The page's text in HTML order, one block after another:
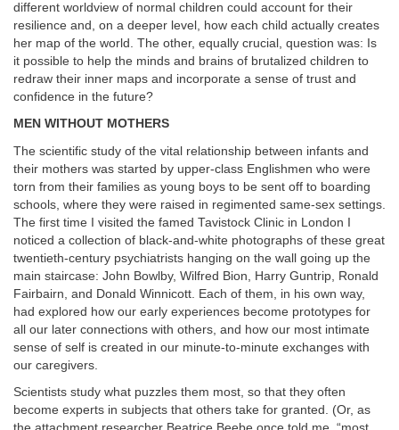
different worldview of normal children could account for their
resilience and, on a deeper level, how each child actually creates
her map of the world. The other, equally crucial, question was: Is
it possible to help the minds and brains of brutalized children to
redraw their inner maps and incorporate a sense of trust and
confidence in the future?
MEN WITHOUT MOTHERS
The scientific study of the vital relationship between infants and
their mothers was started by upper-class Englishmen who were
torn from their families as young boys to be sent off to boarding
schools, where they were raised in regimented same-sex settings.
The first time I visited the famed Tavistock Clinic in London I
noticed a collection of black-and-white photographs of these great
twentieth-century psychiatrists hanging on the wall going up the
main staircase: John Bowlby, Wilfred Bion, Harry Guntrip, Ronald
Fairbairn, and Donald Winnicott. Each of them, in his own way,
had explored how our early experiences become prototypes for
all our later connections with others, and how our most intimate
sense of self is created in our minute-to-minute exchanges with
our caregivers.
Scientists study what puzzles them most, so that they often
become experts in subjects that others take for granted. (Or, as